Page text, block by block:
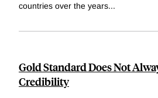
countries over the years...
Gold Standard Does Not
Credibility